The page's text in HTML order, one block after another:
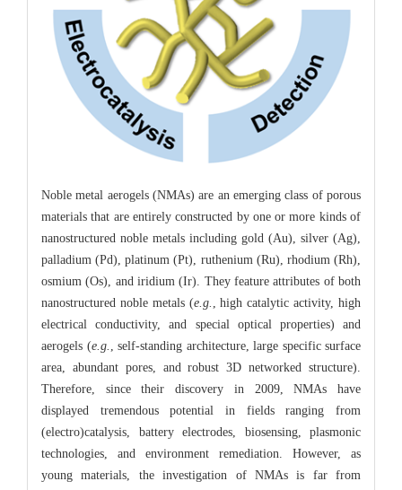
Noble metal aerogels (NMAs) are an emerging class of porous
materials that are entirely constructed by one or more kinds of
nanostructured noble metals including gold (Au), silver (Ag),
palladium (Pd), platinum (Pt), ruthenium (Ru), rhodium (Rh),
osmium (Os), and iridium (Ir). They feature attributes of both
nanostructured noble metals (e.g. , high catalytic activity, high
electrical conductivity, and special optical properties) and
aerogels (e.g. , self-standing architecture, large specific surface
area, abundant pores, and robust 3D networked structure).
Therefore, since their discovery in 2009, NMAs have
displayed tremendous potential in fields ranging from
(electro)catalysis, battery electrodes, biosensing, plasmonic
technologies, and environment remediation. However, as
young materials, the investigation of NMAs is far from